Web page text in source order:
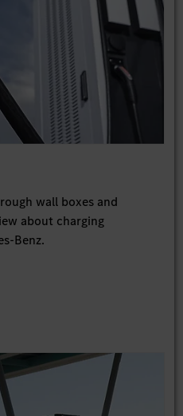
wall boxes and
about charging
Benz.